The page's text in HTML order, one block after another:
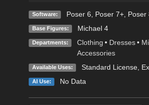
Software: Poser 6 Poser 7+, Poser
Base Figures: Michael 4
Departments: Clothing • Dresses •
Accessories
Available Uses: Standard License,
AI Use: No Data